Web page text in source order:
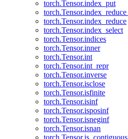
torch.Tensor.index_put
torch.Tensor.index_reduce_
torch.Tensor.index_reduce
torch.Tensor.index_select
torch.Tensor.indices
torch.Tensor.inner
torch.Tensor.int
torch.Tensor.int_repr
torch.Tensor.inverse
torch.Tensor.isclose
torch.Tensor.isfinite
torch.Tensor.isinf
torch.Tensor.isposinf
torch.Tensor.isneginf
torch.Tensor.isnan
torch.Tensor.is_contiguous